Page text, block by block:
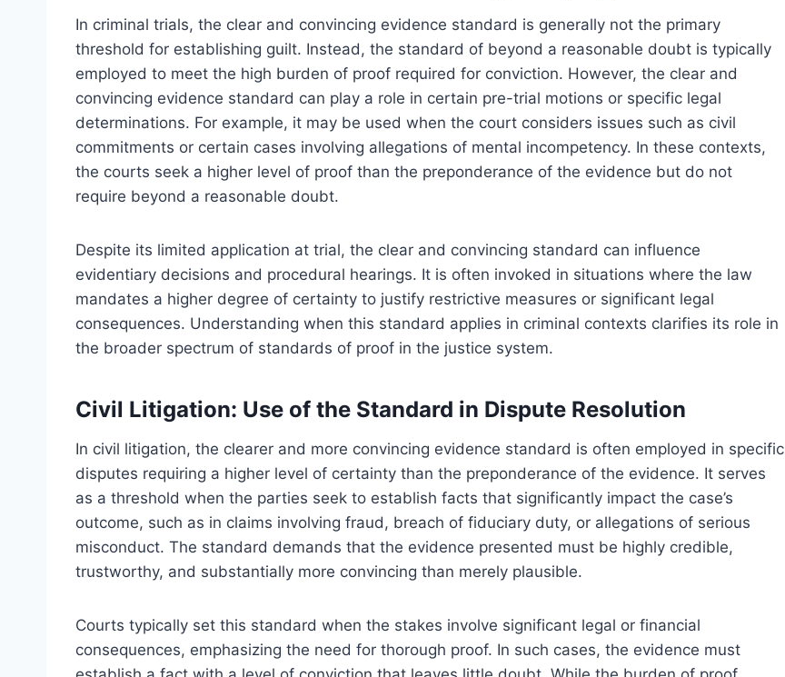
In criminal trials, the clear and convincing evidence standard is generally not the primary
threshold for establishing guilt. Instead, the standard of beyond a reasonable doubt is typically
employed to meet the high burden of proof required for conviction. However, the clear and
convincing evidence standard can play a role in certain pre-trial motions or specific legal
determinations. For example, it may be used when the court considers issues such as civil
commitments or certain cases involving allegations of mental incompetency. In these contexts,
the courts seek a higher level of proof than the preponderance of the evidence but do not
require beyond a reasonable doubt.
Despite its limited application at trial, the clear and convincing standard can influence
evidentiary decisions and procedural hearings. It is often invoked in situations where the law
mandates a higher degree of certainty to justify restrictive measures or significant legal
consequences. Understanding when this standard applies in criminal contexts clarifies its role in
the broader spectrum of standards of proof in the justice system.
Civil Litigation: Use of the Standard in Dispute Resolution
In civil litigation, the clearer and more convincing evidence standard is often employed in specific
disputes requiring a higher level of certainty than the preponderance of the evidence. It serves
as a threshold when the parties seek to establish facts that significantly impact the case’s
outcome, such as in claims involving fraud, breach of fiduciary duty, or allegations of serious
misconduct. The standard demands that the evidence presented must be highly credible,
trustworthy, and substantially more convincing than merely plausible.
Courts typically set this standard when the stakes involve significant legal or financial
consequences, emphasizing the need for thorough proof. In such cases, the evidence must